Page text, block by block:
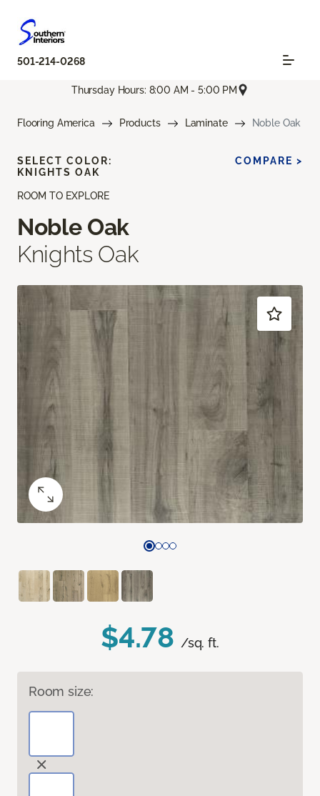
501-214-0268
Thursday Hours: 8:00 AM - 5:00 PM
Flooring America Products Laminate Noble Oak
ROOM TO EXPLORE
Noble Oak
Knights Oak
$4.78 /sq. ft.
Room size:
SELECT COLOR:
KNIGHTS OAK
COMPARE >